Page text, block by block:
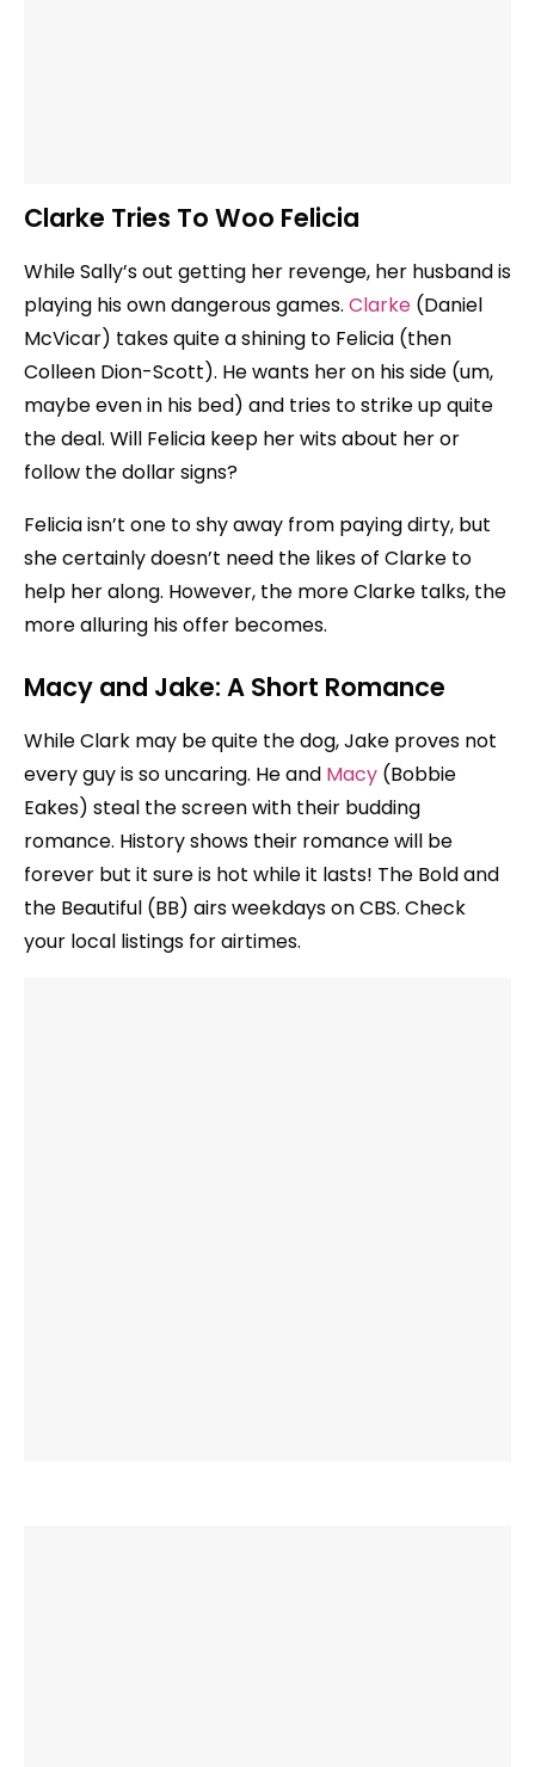
Clarke Tries To Woo Felicia
While Sally’s out getting her revenge, her husband is
playing his own dangerous games. Clarke (Daniel
McVicar) takes quite a shining to Felicia (then
Colleen Dion-Scott). He wants her on his side (um,
maybe even in his bed) and tries to strike up quite
the deal. Will Felicia keep her wits about her or
follow the dollar signs?
Felicia isn’t one to shy away from paying dirty, but
she certainly doesn’t need the likes of Clarke to
help her along. However, the more Clarke talks, the
more alluring his offer becomes.
Macy and Jake: A Short Romance
While Clark may be quite the dog, Jake proves not
every guy is so uncaring. He and Macy (Bobbie
Eakes) steal the screen with their budding
romance. History shows their romance will be
forever but it sure is hot while it lasts! The Bold and
the Beautiful (BB) airs weekdays on CBS. Check
your local listings for airtimes.